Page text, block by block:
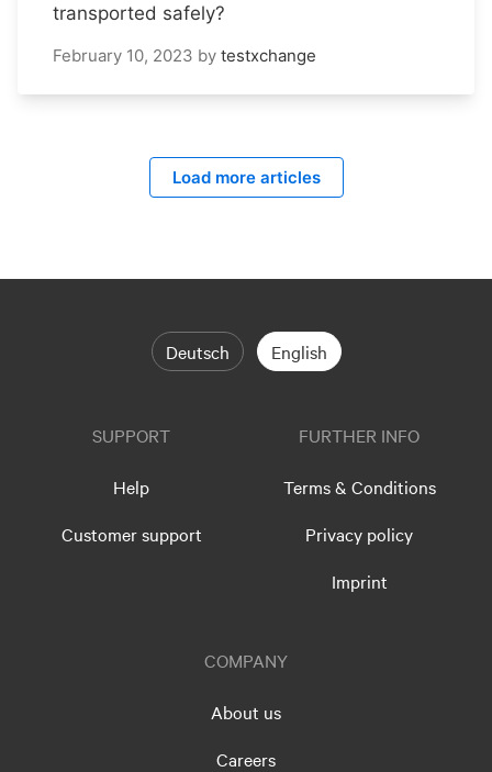
transported safely?
February 10, 2023 by testxchange
Load more articles
Deutsch English
SUPPORT
Help
Customer support
FURTHER INFO
Terms & Conditions
Privacy policy
Imprint
COMPANY
About us
Careers